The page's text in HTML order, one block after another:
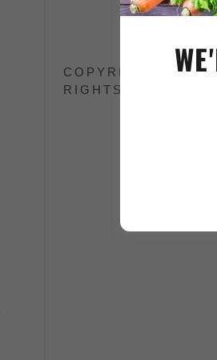
SILVERMOUND
ASCLEPIAS
FANAL
AMERICAN
COPYRIGHT ©
RIGHTS RESERVED.